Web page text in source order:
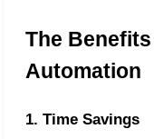
The
Automation
1. Time Savings